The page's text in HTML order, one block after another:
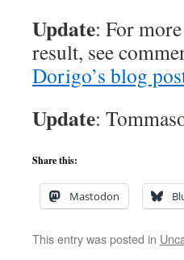
Update: For
result, see
Dorigo’s blog
Update:
Share this:
Mastodon
This entry was posted in